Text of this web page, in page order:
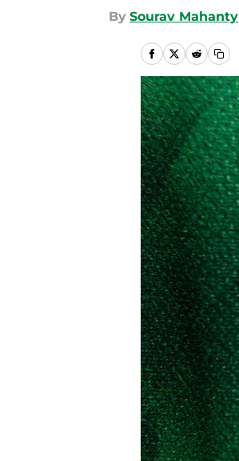
By Sourav Mahanty